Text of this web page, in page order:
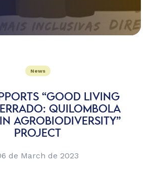
News
“GOOD LIVING
QUILOMBOLA
AGROBIODIVERSITY”
PROJECT
de March de 2023